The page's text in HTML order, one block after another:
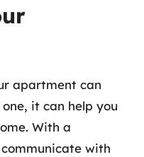
apartment can
it can help you
With a
with